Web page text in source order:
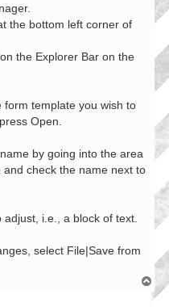
the bottom left corner of
the Explorer Bar on the
template you wish to
Open.
by going into the area
check the name next to
i.e., a block of text.
select File|Save from
o